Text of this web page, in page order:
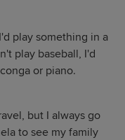
I'd play something in a
play baseball, I'd
or piano.
but I always go
to see my family